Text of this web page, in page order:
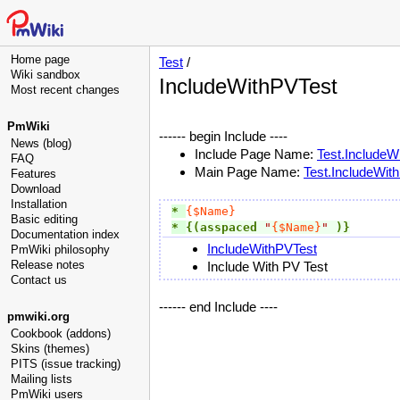
Home page
Wiki sandbox
Most recent changes
PmWiki
News (blog)
FAQ
Features
Download
Installation
Basic editing
Documentation index
PmWiki philosophy
Release notes
Contact us
pmwiki.org
Cookbook (addons)
Skins (themes)
PITS (issue tracking)
Mailing lists
PmWiki users
Test /
IncludeWithPVTest
------ begin Include ----
Include Page Name:
Main Page Name:
* {$Name}
* {(asspaced " {$Name} " )}
IncludeWithPVTest
Include With PV Test
------ end Include ----